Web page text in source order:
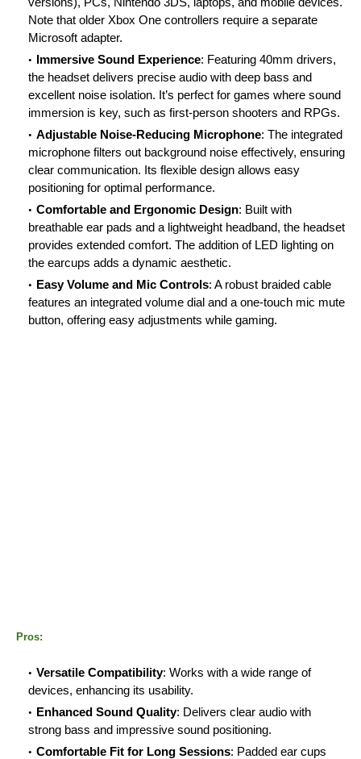
Note that older Xbox One controllers require a separate
Microsoft adapter.
Immersive Sound Experience: Featuring 40mm drivers,
the headset delivers precise audio with deep bass and
excellent noise isolation. It’s perfect for games where sound
immersion is key, such as first-person shooters and RPGs.
Adjustable Noise-Reducing Microphone: The integrated
microphone filters out background noise effectively, ensuring
clear communication. Its flexible design allows easy
positioning for optimal performance.
Comfortable and Ergonomic Design: Built with
breathable ear pads and a lightweight headband, the headset
provides extended comfort. The addition of LED lighting on
the earcups adds a dynamic aesthetic.
Easy Volume and Mic Controls: A robust braided cable
features an integrated volume dial and a one-touch mic mute
button, offering easy adjustments while gaming.
Pros:
Versatile Compatibility: Works with a wide range of
devices, enhancing its usability.
Enhanced Sound Quality: Delivers clear audio with
strong bass and impressive sound positioning.
Comfortable Fit for Long Sessions: Padded ear cups